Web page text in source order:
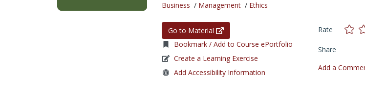
Business / Management/ Ethics
Go to Material
Bookmark / Add to Course ePortfolio
Create a Learning Exercise
Add Accessibility Information
Rate
Share
Add a